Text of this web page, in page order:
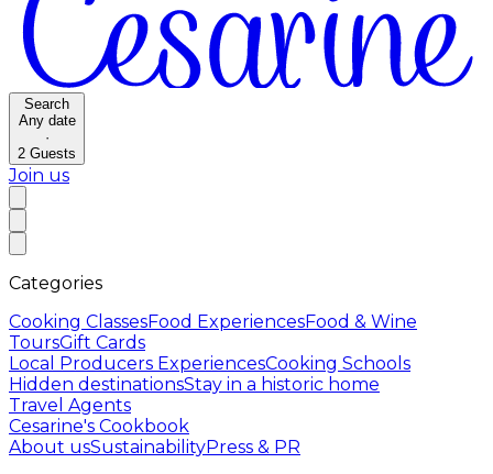
Search
Any date
·
2 Guests
Join us
Categories
Cooking ClassesFood ExperiencesFood & Wine
ToursGift Cards
Local Producers ExperiencesCooking Schools
Hidden destinationsStay in a historic home
Travel Agents
Cesarine's Cookbook
About usSustainabilityPress & PR